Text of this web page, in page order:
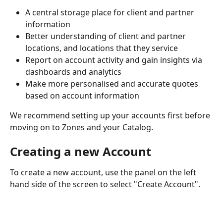
A central storage place for client and partner
information
Better understanding of client and partner
locations, and locations that they service
Report on account activity and gain insights via
dashboards and analytics
Make more personalised and accurate quotes
based on account information
We recommend setting up your accounts first before
moving on to Zones and your Catalog.
Creating a new Account
To create a new account, use the panel on the left
hand side of the screen to select "Create Account".